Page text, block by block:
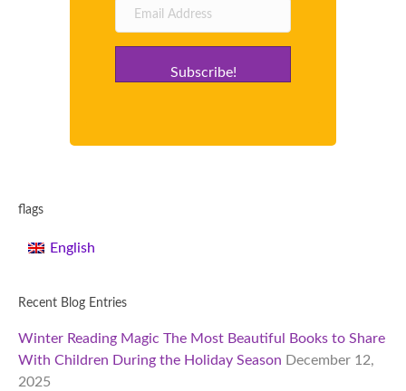
Subscribe!
flags
English
Recent Blog Entries
Winter Reading Magic The Most Beautiful Books to Share
With Children During the Holiday Season December 12,
2025